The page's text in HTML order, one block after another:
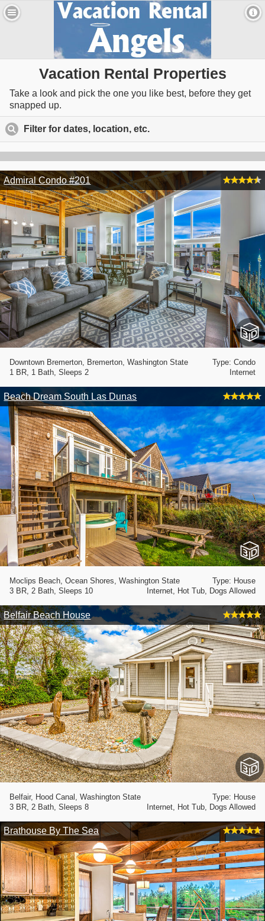
Vacation Rental Properties
Take a look and pick the one you like best, before they get
snapped up.
Filter for dates, location, etc.
Admiral Condo #201
Type: Condo
Downtown Bremerton, Bremerton, Washington State
Internet
1 BR, 1 Bath, Sleeps 2
Beach Dream South Las Dunas
Type: House
Moclips Beach, Ocean Shores, Washington State
Internet, Hot Tub, Dogs Allowed
3 BR, 2 Bath, Sleeps 10
Belfair Beach House
Type: House
Belfair, Hood Canal, Washington State
Internet, Hot Tub, Dogs Allowed
3 BR, 2 Bath, Sleeps 8
Brathouse By The Sea